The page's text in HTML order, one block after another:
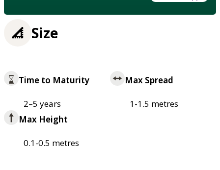
Size
Time to Maturity
2–5 years
Max Spread
1-1.5 metres
Max Height
0.1-0.5 metres